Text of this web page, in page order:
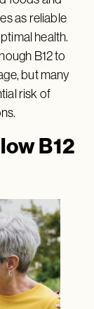
as reliable
health.
B12 to
but many
risk of
B12